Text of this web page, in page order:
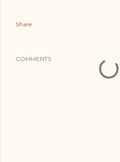
Share
COMMENTS